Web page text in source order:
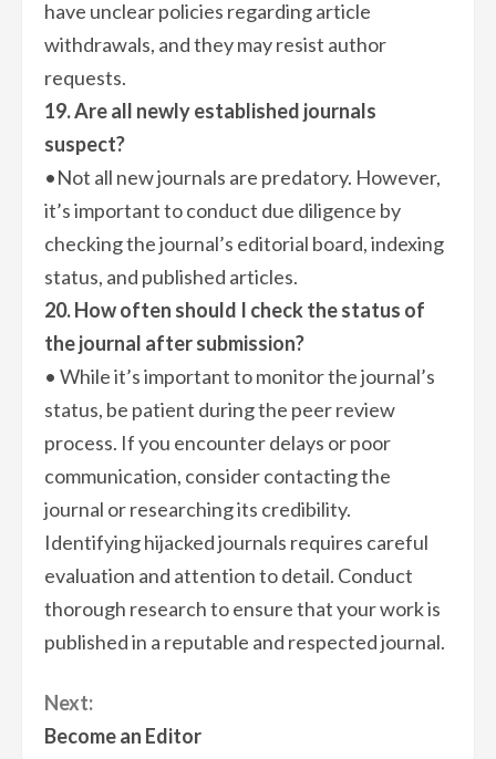
have unclear policies regarding article
withdrawals, and they may resist author
requests.
19. Are all newly established journals
suspect?
•Not all new journals are predatory. However,
it’s important to conduct due diligence by
checking the journal’s editorial board, indexing
status, and published articles.
20. How often should I check the status of
the journal after submission?
• While it’s important to monitor the journal’s
status, be patient during the peer review
process. If you encounter delays or poor
communication, consider contacting the
journal or researching its credibility.
Identifying hijacked journals requires careful
evaluation and attention to detail. Conduct
thorough research to ensure that your work is
published in a reputable and respected journal.
Continue
Reading
Next:
Become an Editor